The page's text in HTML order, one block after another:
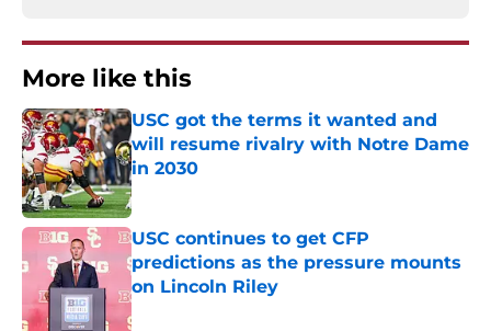
More like this
USC got the terms it wanted and
will resume rivalry with Notre Dame
in 2030
Published by on Invalid Date
USC continues to get CFP
predictions as the pressure mounts
on Lincoln Riley
Published by on Invalid Date